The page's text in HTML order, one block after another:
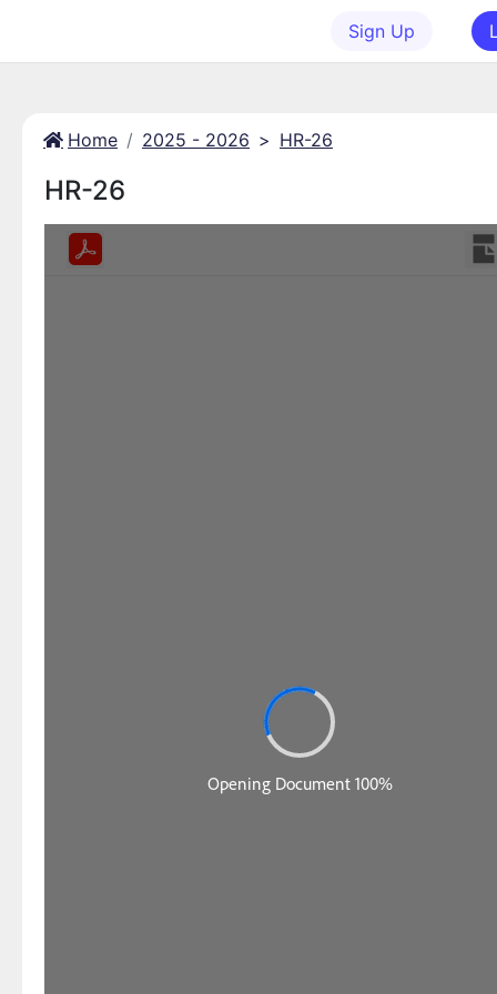
Sign Up
Home 2025 - 2026 > HR-26
HR-26